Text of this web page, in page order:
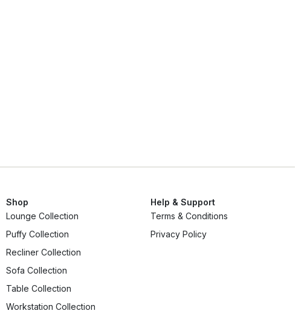
Shop
Lounge Collection
Puffy Collection
Recliner Collection
Sofa Collection
Table Collection
Workstation Collection
Help & Support
Terms & Conditions
Privacy Policy